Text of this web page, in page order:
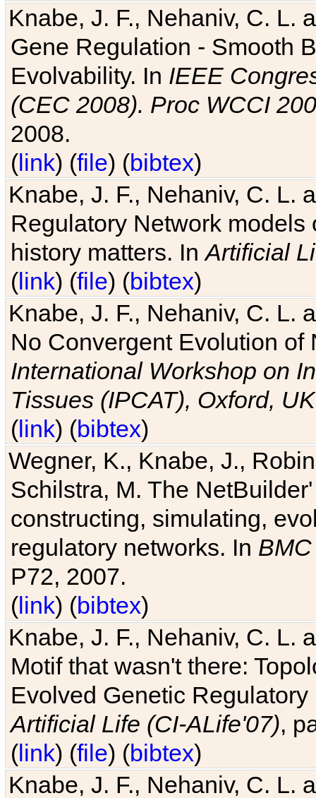
Knabe, J. F., Nehaniv, C. L.
Gene Regulation - Smooth
Evolvability. In IEEE
(CEC 2008). Proc WCCI
2008.
(link) (file) (bibtex)
Knabe, J. F., Nehaniv, C. L.
Regulatory Network
history matters. InArtificial
(link) (file) (bibtex)
Knabe, J. F., Nehaniv, C. L.
No Convergent Evolution of
International Workshop on
Tissues (IPCAT), Oxford, UK
(link) (bibtex)
Wegner, K., Knabe, J.,
Schilstra, M. The
constructing, simulating,
regulatory networks. In
P72, 2007.
(link) (bibtex)
Knabe, J. F., Nehaniv, C. L.
Motif that wasn't there:
Evolved Genetic
Artificial Life (CI-ALife'07),
(link) (file) (bibtex)
Knabe, J. F., Nehaniv, C. L.